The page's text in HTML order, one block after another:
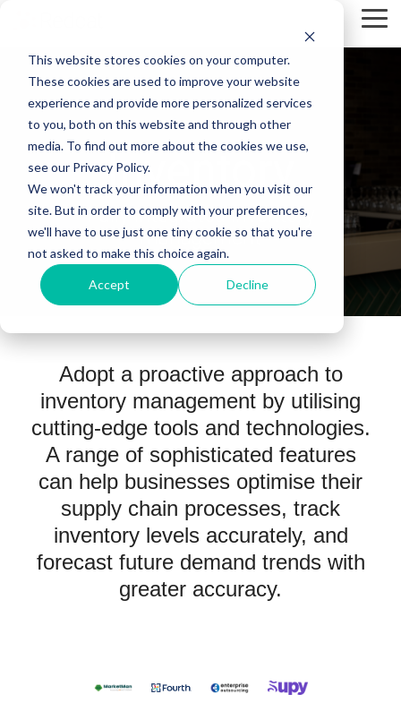
This website stores cookies on your computer.
These cookies are used to improve your website
experience and provide more personalized services
to you, both on this website and through other
media. To find out more about the cookies we use,
see our Privacy Policy.
We won't track your information when you visit our
site. But in order to comply with your preferences,
we'll have to use just one tiny cookie so that you're
not asked to make this choice again.
Accept Decline
main
content.
Inventory
Fully integrated inventory
management
Adopt a proactive approach to
inventory management by utilising
cutting-edge tools and technologies.
A range of sophisticated features
can help businesses optimise their
supply chain processes, track
inventory levels accurately, and
forecast future demand trends with
greater accuracy.